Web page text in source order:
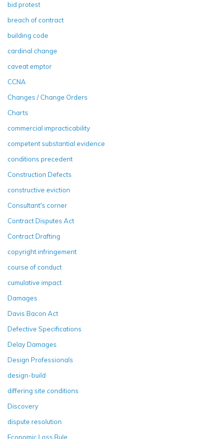
bid protest
breach of contract
building code
cardinal change
caveat emptor
CCNA
Changes / Change Orders
Charts
commercial impracticability
competent substantial evidence
conditions precedent
Construction Defects
constructive eviction
Consultant's corner
Contract Disputes Act
Contract Drafting
copyright infringement
course of conduct
cumulative impact
Damages
Davis Bacon Act
Defective Specifications
Delay Damages
Design Professionals
design-build
differing site conditions
Discovery
dispute resolution
Economic Loss Rule